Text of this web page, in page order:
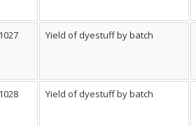
Yield of dyestuff by batch
Yield of dyestuff by batch